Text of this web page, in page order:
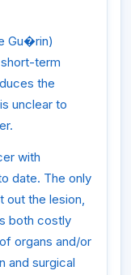
Gu�rin)
term
the
unclear to
with
date. The only
out the lesion,
both costly
organs and/or
and surgical